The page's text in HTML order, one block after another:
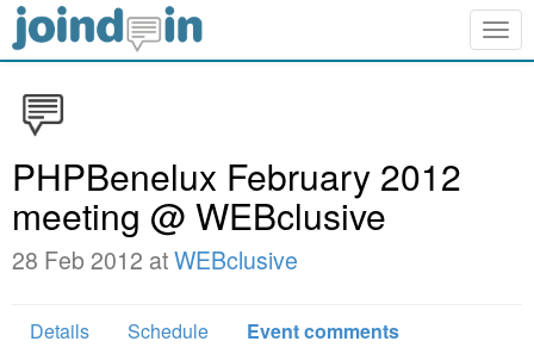
PHPBenelux February 2012
meeting @ WEBclusive
28 Feb 2012 atWEBclusive
Details Schedule
Event comments